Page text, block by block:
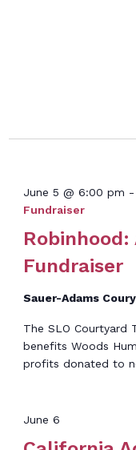
Fundraiser
June 5 @ 6:00 pm -
Fundraiser
Sauer-Adams
The SLO
benefits Woods
profits donated to
June 6